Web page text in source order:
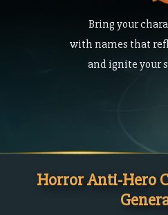
Bring your
with names that
and ignite your
Horror Anti-Hero